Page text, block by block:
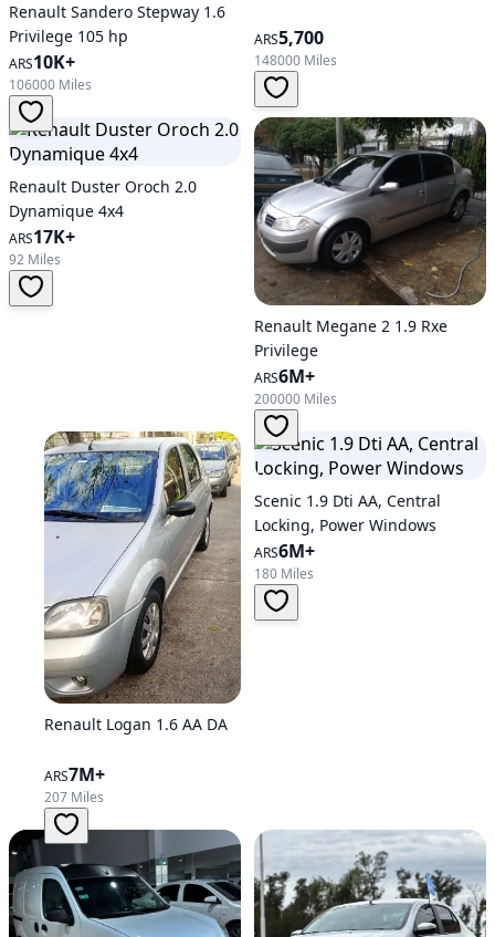
Renault Sandero Stepway 1.6
Privilege 105 hp
ARS10K+
106000 Miles
ARS5,700
148000 Miles
Renault Duster Oroch 2.0
Dynamique 4x4
ARS17K+
92 Miles
Renault Megane 2 1.9 Rxe
Privilege
ARS6M+
200000 Miles
Renault Logan 1.6 AA DA
ARS7M+
207 Miles
Scenic 1.9 Dti AA, Central
Locking, Power Windows
ARS6M+
180 Miles